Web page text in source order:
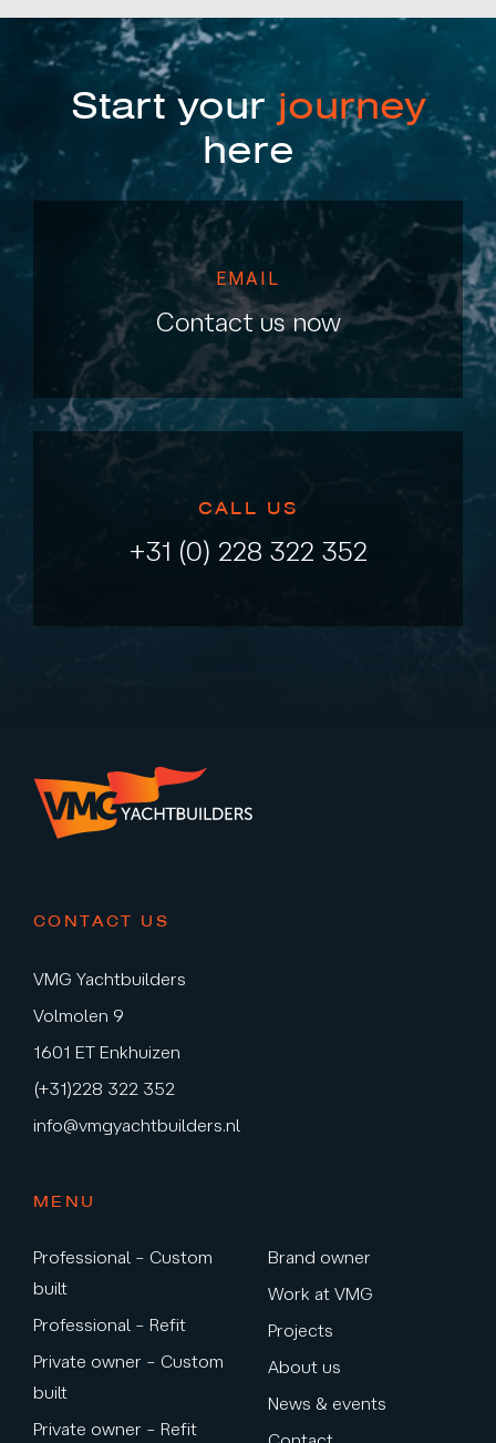
Start your journey
here
EMAIL
Contact us now
CALL US
+31 (0) 228 322 352
CONTACT US
VMG Yachtbuilders
Volmolen 9
1601 ET Enkhuizen
(+31)228 322 352
info@vmgyachtbuilders.nl
MENU
Professional – Custom
built
Professional – Refit
Private owner – Custom
built
Private owner – Refit
Brand owner
Work at VMG
Projects
About us
News & events